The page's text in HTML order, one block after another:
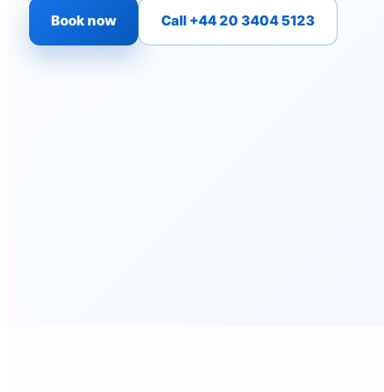
Book now Call +44 20 3404 5123